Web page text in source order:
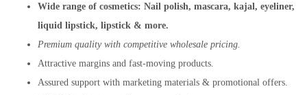
Wide range of cosmetics: Nail polish, mascara, kajal, eyeliner,
liquid lipstick, lipstick & more.
Premium quality with competitive wholesale pricing.
Attractive margins and fast-moving products.
Assured support with marketing materials & promotional offers.